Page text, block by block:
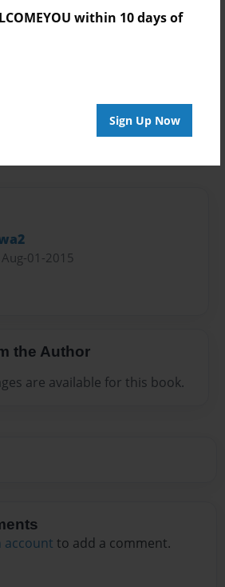
within 10 days of
Sign Up Now
Aug-01-2015
the Author
are available for this book.
account to add a comment.